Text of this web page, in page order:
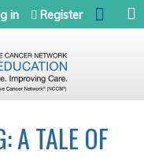
in Register
A TALE OF